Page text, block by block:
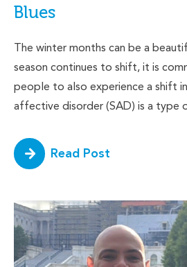
Blues
The winter months can be a
season continues to shift, it is
people to also experience a shift
affective disorder (SAD) is a
Read Post